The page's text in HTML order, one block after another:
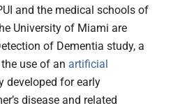
and the medical schools of
University of Miami are
of Dementia study, a
use of an artificial
developed for early
disease and related